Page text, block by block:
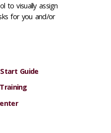
to visually assign
for you and/or
Guide